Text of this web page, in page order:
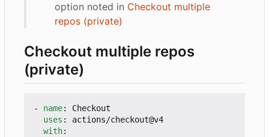
option noted in Checkout multiple
repos (private)
Checkout multiple repos
(private)
- name:
Checkout
uses :
actions/checkout@v4
with: